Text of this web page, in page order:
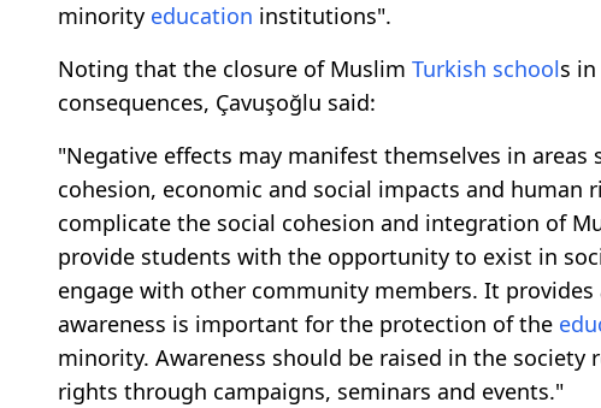
minority education institutions".
Noting that the closure of Muslim Turkish schools in
consequences, Çavuşoğlu said:
"Negative effects may manifest themselves in areas
cohesion, economic and social impacts and human
complicate the social cohesion and integration of
provide students with the opportunity to exist in
engage with other community members. It
awareness is important for the protection of the
minority. Awareness should be raised in the
rights through campaigns, seminars and events."